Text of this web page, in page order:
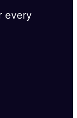
every